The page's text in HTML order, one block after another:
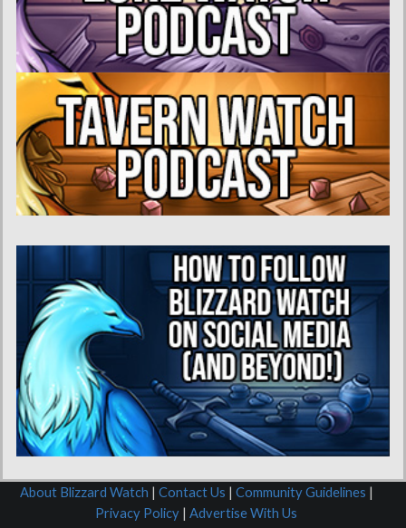
About Blizzard Watch | Contact Us | Community Guidelines |
Privacy Policy | Advertise With Us